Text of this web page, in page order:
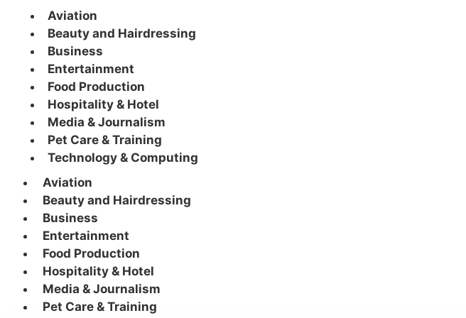
Aviation
Beauty and Hairdressing
Business
Entertainment
Food Production
Hospitality & Hotel
Media & Journalism
Pet Care & Training
Technology & Computing
Aviation
Beauty and Hairdressing
Business
Entertainment
Food Production
Hospitality & Hotel
Media & Journalism
Pet Care & Training